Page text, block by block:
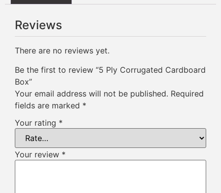
Reviews
There are no reviews yet.
Be the first to review “5 Ply Corrugated Cardboard
Box”
Your email address will not be published. Required
fields are marked *
Your rating *
Your review *